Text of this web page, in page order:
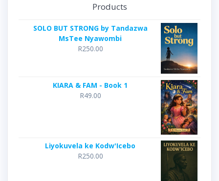
Products
SOLO BUT STRONG by Tandazwa
MsTee Nyawombi
R250.00
KIARA & FAM - Book 1
R49.00
Liyokuvela ke Kodw'Icebo
R250.00